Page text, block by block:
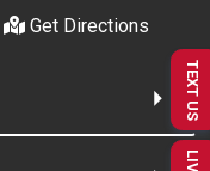
Get Directions
TEXT US